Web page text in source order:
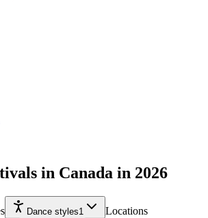
in Canada in 2026
Dance styles1 Locations